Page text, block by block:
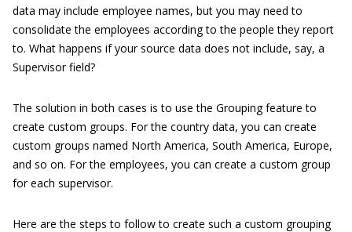
data may include employee names, but you may need to
consolidate the employees according to the people they report
to. What happens if your source data does not include, say, a
Supervisor field?
The solution in both cases is to use the Grouping feature to
create custom groups. For the country data, you can create
custom groups named North America, South America, Europe,
and so on. For the employees, you can create a custom group
for each supervisor.
Here are the steps to follow to create such a custom grouping